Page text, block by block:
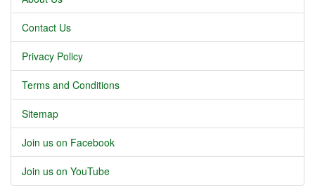
Contact Us
Privacy Policy
Terms and Conditions
Sitemap
Join us on Facebook
Join us on YouTube